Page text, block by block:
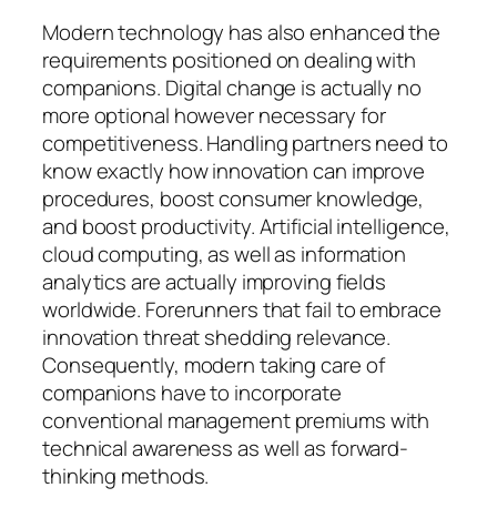
Modern technology has also enhanced the
requirements positioned on dealing with
companions. Digital change is actually no
more optional however necessary for
competitiveness. Handling partners need to
know exactly how innovation can improve
procedures, boost consumer knowledge,
and boost productivity. Artificial intelligence,
cloud computing, as well as information
analytics are actually improving fields
worldwide. Forerunners that fail to embrace
innovation threat shedding relevance.
Consequently, modern taking care of
companions have to incorporate
conventional management premiums with
technical awareness as well as forward-
thinking methods.